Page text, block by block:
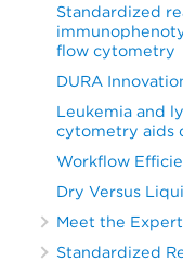
Standardized
flow cytometry
DURA
Leukemia and
cytometry aids
Workflow
Dry Versus
Meet the
Standardized